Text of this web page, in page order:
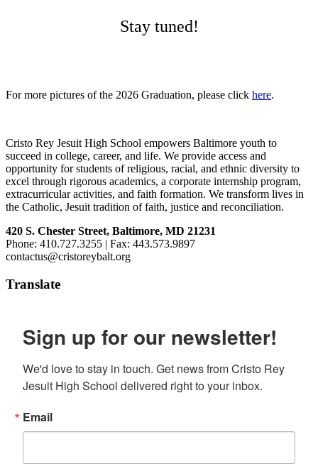
Stay tuned!
For more pictures of the 2026 Graduation, please click here.
Cristo Rey Jesuit High School empowers Baltimore youth to
succeed in college, career, and life. We provide access and
opportunity for students of religious, racial, and ethnic diversity to
excel through rigorous academics, a corporate internship program,
extracurricular activities, and faith formation. We transform lives in
the Catholic, Jesuit tradition of faith, justice and reconciliation.
420 S. Chester Street, Baltimore, MD 21231
Phone: 410.727.3255 | Fax: 443.573.9897
contactus@cristoreybalt.org
Translate
Sign up for our newsletter!
We'd love to stay in touch. Get news from Cristo Rey
Jesuit High School delivered right to your inbox.
Email